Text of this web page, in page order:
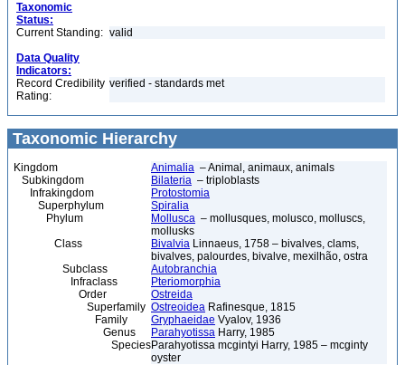
Taxonomic
Status:
Current Standing: valid
Data Quality
Indicators:
Record Credibility
Rating:
verified - standards met
Taxonomic Hierarchy
Kingdom Animalia – Animal, animaux, animals
Subkingdom
Bilateria – triploblasts
Infrakingdom
Protostomia
Superphylum
Spiralia
Phylum
Mollusca – mollusques, molusco, molluscs,
mollusks
Class
Bivalvia Linnaeus, 1758 – bivalves, clams,
bivalves, palourdes, bivalve, mexilhão, ostra
Subclass
Autobranchia
Infraclass
Pteriomorphia
Order
Ostreida
Superfamily Ostreoidea Rafinesque, 1815
Family
Gryphaeidae Vyalov, 1936
Genus
Parahyotissa Harry, 1985
SpeciesParahyotissa mcgintyi Harry, 1985 – mcginty
oyster